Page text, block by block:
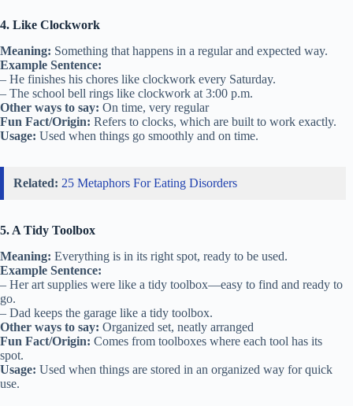
4. Like Clockwork
Meaning: Something that happens in a regular and expected way.
Example Sentence:
– He finishes his chores like clockwork every Saturday.
– The school bell rings like clockwork at 3:00 p.m.
Other ways to say: On time, very regular
Fun Fact/Origin: Refers to clocks, which are built to work exactly.
Usage: Used when things go smoothly and on time.
Related: 25 Metaphors For Eating Disorders
5. A Tidy Toolbox
Meaning: Everything is in its right spot, ready to be used.
Example Sentence:
– Her art supplies were like a tidy toolbox—easy to find and ready to
go.
– Dad keeps the garage like a tidy toolbox.
Other ways to say: Organized set, neatly arranged
Fun Fact/Origin: Comes from toolboxes where each tool has its
spot.
Usage: Used when things are stored in an organized way for quick
use.